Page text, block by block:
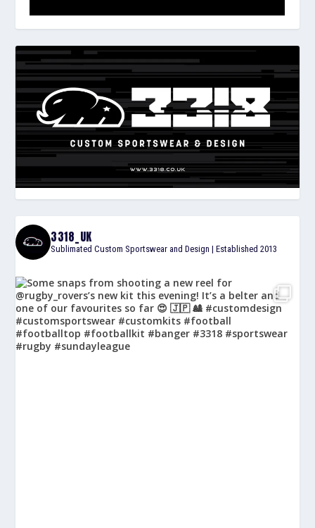
3318_UK
Sublimated Custom Sportswear and Design | Established 2013